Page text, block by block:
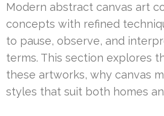
Modern abstract canvas art
concepts with refined
to pause, observe, and
terms. This section explores
these artworks, why canvas
styles that suit both homes